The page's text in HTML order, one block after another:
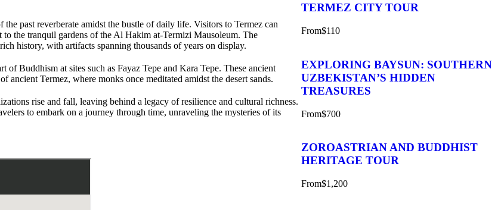
past reverberate amidst the bustle of daily life. Visitors to Termez can
the tranquil gardens of the Al Hakim at-Termizi Mausoleum. The
history, with artifacts spanning thousands of years on display.
Buddhism at sites such as Fayaz Tepe and Kara Tepe. These ancient
Termez, where monks once meditated amidst the desert sands.
rise and fall, leaving behind a legacy of resilience and cultural richness.
to embark on a journey through time, unraveling the mysteries of its
TERMEZ CITY TOUR
From$110
EXPLORING BAYSUN: SOUTHERN
UZBEKISTAN’S HIDDEN
TREASURES
From$700
ZOROASTRIAN AND BUDDHIST
HERITAGE TOUR
From$1,200